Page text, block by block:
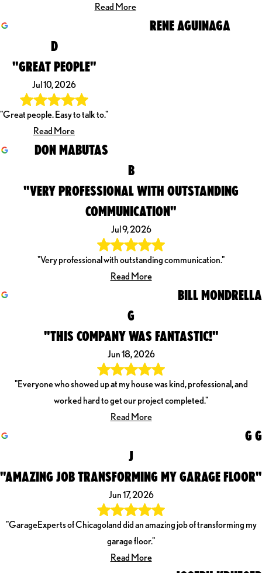
Read More
RENE AGUINAGA
D
"GREAT PEOPLE"
Jul 10, 2026
"Great people. Easy to talk to."
Read More
DON MABUTAS
B
"VERY PROFESSIONAL WITH OUTSTANDING
COMMUNICATION"
Jul 9, 2026
"Very professional with outstanding communication."
Read More
BILL MONDRELLA
G
"THIS COMPANY WAS FANTASTIC!"
Jun 18, 2026
"Everyone who showed up at my house was kind, professional, and
worked hard to get our project completed."
Read More
G G
J
"AMAZING JOB TRANSFORMING MY GARAGE FLOOR"
Jun 17, 2026
"GarageExperts of Chicagoland did an amazing job of transforming my
garage floor."
Read More